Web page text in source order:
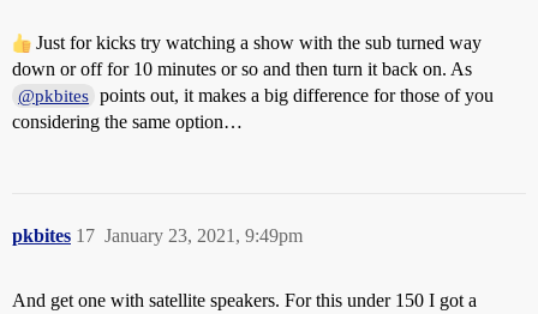
Just for kicks try watching a show with the sub turned way
down or off for 10 minutes or so and then turn it back on. As
@pkbites points out, it makes a big difference for those of you
considering the same option…
pkbites January 23, 2021, 9:49pm
17
And get one with satellite speakers. For this under 150 I got a